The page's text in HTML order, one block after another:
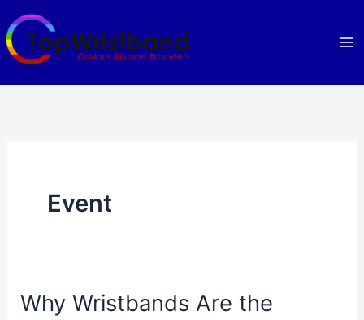
Skip
to
content
Event
Why Wristbands Are the